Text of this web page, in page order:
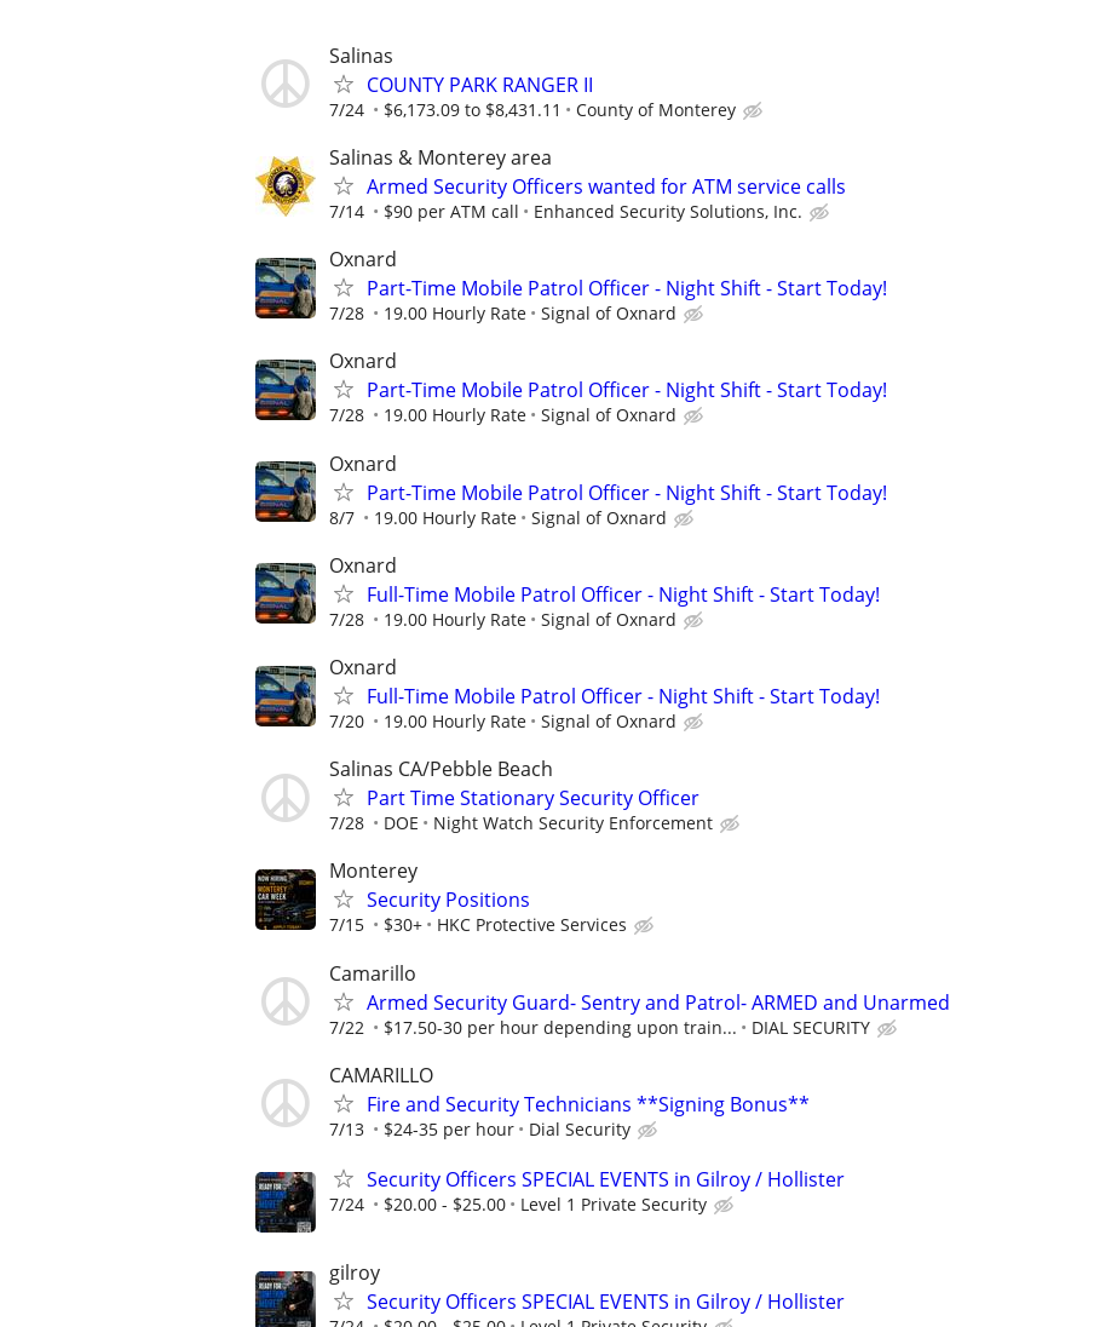
Salinas
COUNTY PARK RANGER II
7/24 $6,173.09 to $8,431.11 County of Monterey
Salinas & Monterey area
Armed Security Officers wanted for ATM service calls
7/14 $90 per ATM call Enhanced Security Solutions, Inc.
Oxnard
Part-Time Mobile Patrol Officer - Night Shift - Start Today!
7/28 19.00 Hourly Rate Signal of Oxnard
Oxnard
Part-Time Mobile Patrol Officer - Night Shift - Start Today!
7/28 19.00 Hourly Rate Signal of Oxnard
Oxnard
Part-Time Mobile Patrol Officer - Night Shift - Start Today!
8/7 19.00 Hourly Rate Signal of Oxnard
Oxnard
Full-Time Mobile Patrol Officer - Night Shift - Start Today!
7/28 19.00 Hourly Rate Signal of Oxnard
Oxnard
Full-Time Mobile Patrol Officer - Night Shift - Start Today!
7/20 19.00 Hourly Rate Signal of Oxnard
Salinas CA/Pebble Beach
Part Time Stationary Security Officer
7/28 DOE Night Watch Security Enforcement
Monterey
Security Positions
7/15 $30+ HKC Protective Services
Camarillo
Armed Security Guard- Sentry and Patrol- ARMED and Unarmed
7/22 $17.50-30 per hour depending upon train... DIAL SECURITY
CAMARILLO
Fire and Security Technicians **Signing Bonus**
7/13 $24-35 per hour Dial Security
Security Officers SPECIAL EVENTS in Gilroy / Hollister
7/24 $20.00 - $25.00 Level 1 Private Security
gilroy
Security Officers SPECIAL EVENTS in Gilroy / Hollister